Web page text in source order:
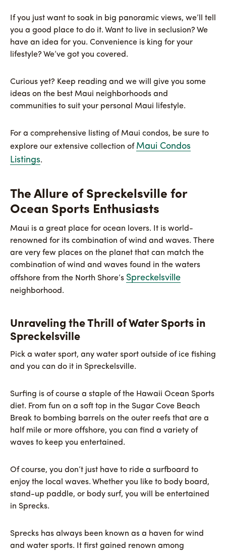
If you just want to soak in big panoramic views, we’ll tell
you a good place to do it. Want to live in seclusion? We
have an idea for you. Convenience is king for your
lifestyle? We’ve got you covered.
Curious yet? Keep reading and we will give you some
ideas on the best Maui neighborhoods and
communities to suit your personal Maui lifestyle.
For a comprehensive listing of Maui condos, be sure to
explore our extensive collection of Maui Condos
Listings.
The Allure of Spreckelsville for
Ocean Sports Enthusiasts
Maui is a great place for ocean lovers. It is world-
renowned for its combination of wind and waves. There
are very few places on the planet that can match the
combination of wind and waves found in the waters
offshore from the North Shore’s Spreckelsville
neighborhood.
Unraveling the Thrill of Water Sports in
Spreckelsville
Pick a water sport, any water sport outside of ice fishing
and you can do it in Spreckelsville.
Surfing is of course a staple of the Hawaii Ocean Sports
diet. From fun on a soft top in the Sugar Cove Beach
Break to bombing barrels on the outer reefs that are a
half mile or more offshore, you can find a variety of
waves to keep you entertained.
Of course, you don’t just have to ride a surfboard to
enjoy the local waves. Whether you like to body board,
stand-up paddle, or body surf, you will be entertained
in Sprecks.
Sprecks has always been known as a haven for wind
and water sports. It first gained renown among